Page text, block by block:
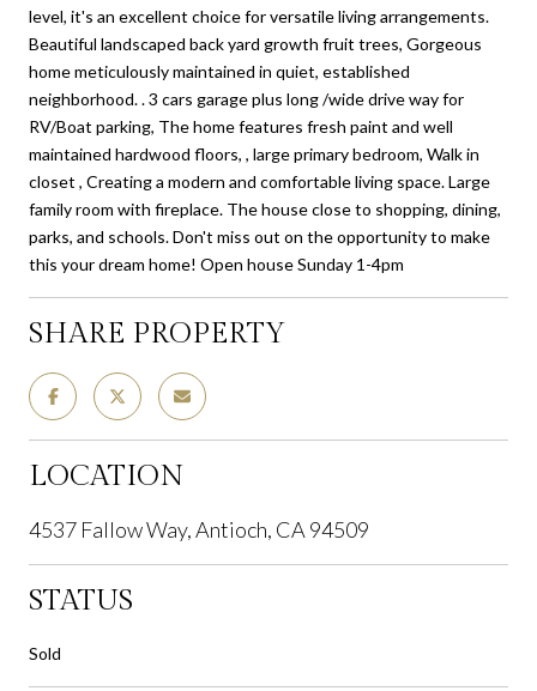
level, it's an excellent choice for versatile living arrangements.
Beautiful landscaped back yard growth fruit trees, Gorgeous
home meticulously maintained in quiet, established
neighborhood. . 3 cars garage plus long /wide drive way for
RV/Boat parking, The home features fresh paint and well
maintained hardwood floors, , large primary bedroom, Walk in
closet , Creating a modern and comfortable living space. Large
family room with fireplace. The house close to shopping, dining,
parks, and schools. Don't miss out on the opportunity to make
this your dream home! Open house Sunday 1-4pm
SHARE PROPERTY
LOCATION
4537 Fallow Way, Antioch, CA 94509
STATUS
Sold